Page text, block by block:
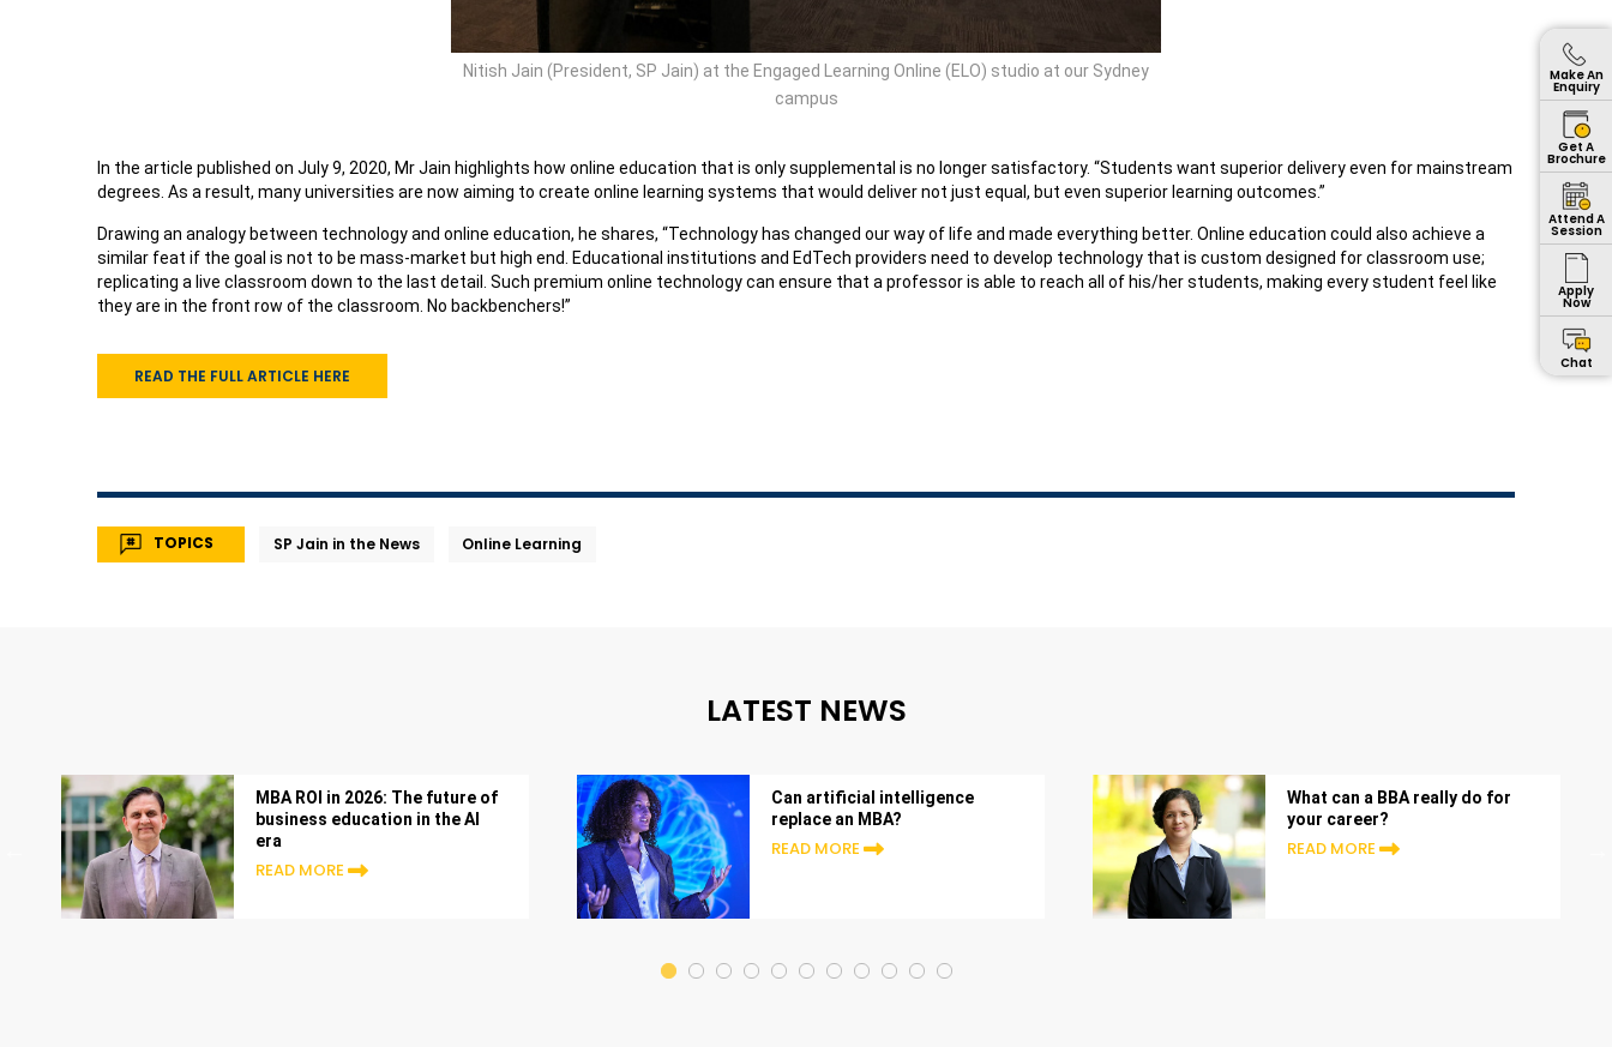
Nitish Jain (President, SP Jain) at the Engaged Learning Online (ELO) studio at our Sydney
campus
In the article published on July 9, 2020, Mr Jain highlights how online education that is only supplemental is no longer satisfactory. “Students want superior delivery even for mainstream
degrees. As a result, many universities are now aiming to create online learning systems that would deliver not just equal, but even superior learning outcomes.”
Drawing an analogy between technology and online education, he shares, “Technology has changed our way of life and made everything better. Online education could also achieve a
similar feat if the goal is not to be mass-market but high end. Educational institutions and EdTech providers need to develop technology that is custom designed for classroom use;
replicating a live classroom down to the last detail. Such premium online technology can ensure that a professor is able to reach all of his/her students, making every student feel like
they are in the front row of the classroom. No backbenchers!”
READ THE FULL ARTICLE HERE
TOPICS SP Jain in the News Online Learning
LATEST NEWS
MBA ROI in 2026: The future of
business education in the AI
era
READ MORE
Can artificial intelligence
replace an MBA?
READ MORE
What can a BBA really do for
your career?
READ MORE
Make An
Enquiry
Get A
Brochure
Attend A
Session
Apply
Now
Chat